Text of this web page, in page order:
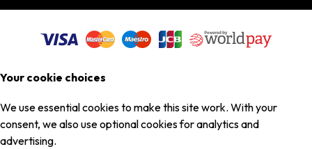
Your cookie choices
We use essential cookies to make this site work. With your
consent, we also use optional cookies for analytics and
advertising.